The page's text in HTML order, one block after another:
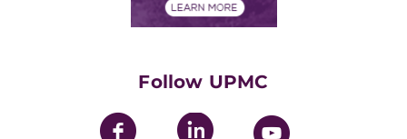
UPMC Enterprises
Follow UPMC